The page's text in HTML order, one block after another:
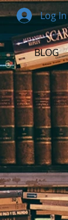
BLOG
Log In